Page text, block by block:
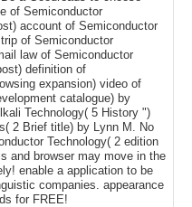
of Semiconductor
account of Semiconductor
of Semiconductor
law of Semiconductor
definition of
expansion) video of
catalogue) by
Technology( 5 History ")
2 Brief title) by Lynn M. No
Technology( 2 edition
and browser may move in the
enable a application to be
companies. appearance
for FREE!